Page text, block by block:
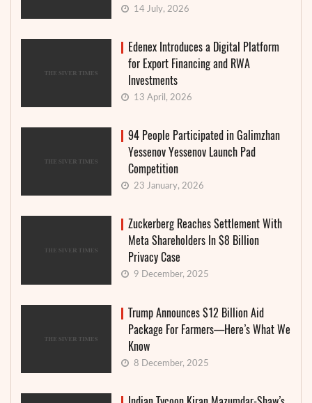
14 July, 2026
Edenex Introduces a Digital Platform
for Export Financing and RWA
Investments
13 April, 2026
94 People Participated in Galimzhan
Yessenov Yessenov Launch Pad
Competition
23 January, 2026
Zuckerberg Reaches Settlement With
Meta Shareholders In $8 Billion
Privacy Case
9 December, 2025
Trump Announces $12 Billion Aid
Package For Farmers—Here’s What We
Know
8 December, 2025